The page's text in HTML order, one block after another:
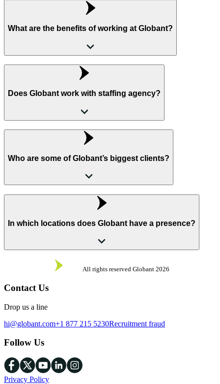
What are the benefits of working at Globant?
Does Globant work with staffing agency?
Who are some of Globant’s biggest clients?
In which locations does Globant have a presence?
All rights reserved Globant 2026
Contact Us
Drop us a line
hi@globant.com+1 877 215 5230Recruitment fraud
Follow Us
Privacy Policy